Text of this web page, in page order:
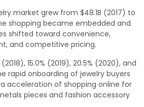
market grew from $48.1B (2017) to
shopping became embedded and
shifted toward convenience,
and competitive pricing.
15.0% (2019), 20.5% (2020), and
rapid onboarding of jewelry buyers
acceleration of shopping online for
pieces and fashion accessory